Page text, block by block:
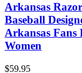
Arkansas
Baseball
Arkansas Fans
Women
$59.95